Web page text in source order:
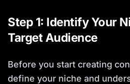
Step 1: Identify Your
Target Audience
Before you start creating
define your niche and